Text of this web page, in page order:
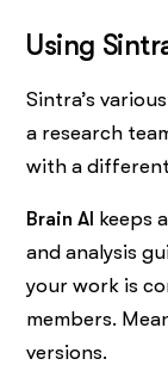
Using
Sintra’s
a research
with a
Brain AI keeps
and analysis
your work is
members.
versions.